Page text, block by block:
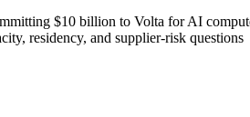
$10 billion to Volta for AI
residency, and supplier-risk questions